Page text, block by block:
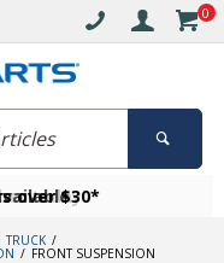
0
over $30*
today
TRUCK
FRONT SUSPENSION